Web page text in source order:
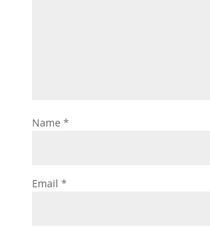
Name *
Email *